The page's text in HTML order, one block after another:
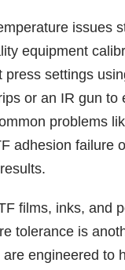
issues
equipment
press settings
or an IR gun to
problems
adhesion failure
films, inks, and
tolerance is
engineered to